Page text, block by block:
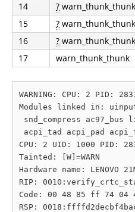
14
? warn_thunk_thunk
15
? warn_thunk_thunk
16
? warn_thunk_thunk
17
warn_thunk_thunk
WARNING: CPU: 2 PID:
Modules linked in: uinput
snd_compress
acpi_tad acpi_pad
CPU: 2 UID: 1000 PID:
Tainted: [W]=WARN
Hardware name: LENOVO
RIP:
Code: 00 48 85 ff 74
RSP: